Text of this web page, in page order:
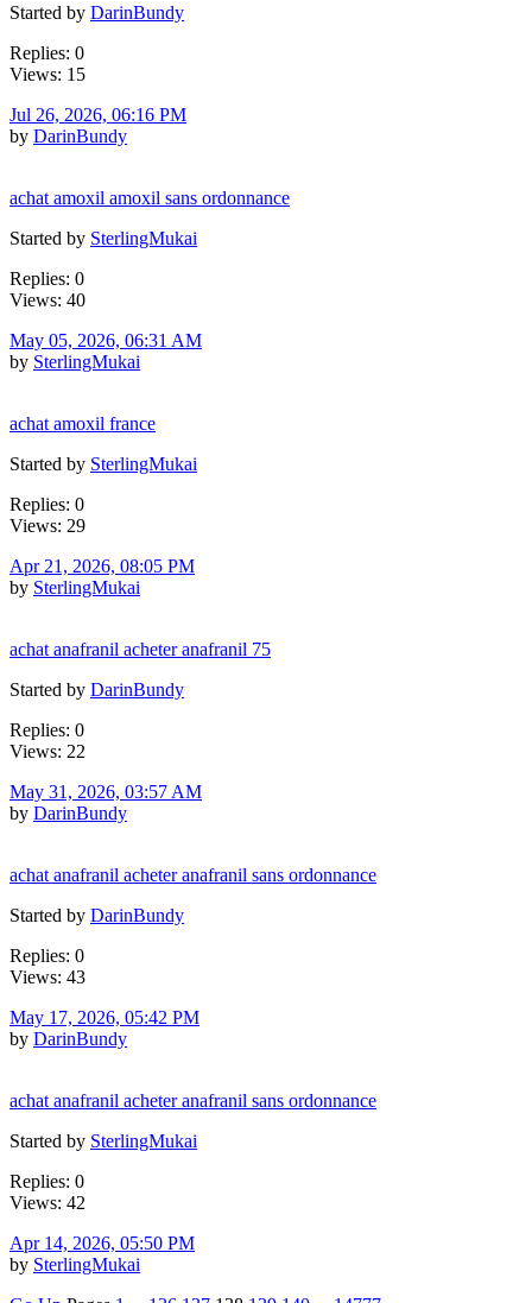
Started by DarinBundy
Replies: 0
Views: 15
Jul 26, 2026, 06:16 PM
by DarinBundy
achat amoxil amoxil sans ordonnance
Started by SterlingMukai
Replies: 0
Views: 40
May 05, 2026, 06:31 AM
by SterlingMukai
achat amoxil france
Started by SterlingMukai
Replies: 0
Views: 29
Apr 21, 2026, 08:05 PM
by SterlingMukai
achat anafranil acheter anafranil 75
Started by DarinBundy
Replies: 0
Views: 22
May 31, 2026, 03:57 AM
by DarinBundy
achat anafranil acheter anafranil sans ordonnance
Started by DarinBundy
Replies: 0
Views: 43
May 17, 2026, 05:42 PM
by DarinBundy
achat anafranil acheter anafranil sans ordonnance
Started by SterlingMukai
Replies: 0
Views: 42
Apr 14, 2026, 05:50 PM
by SterlingMukai